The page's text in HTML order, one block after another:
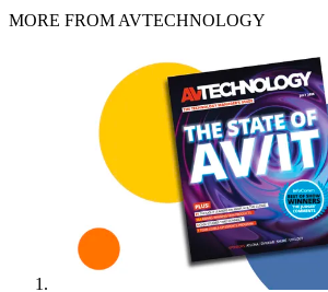
MORE FROM AVTECHNOLOGY